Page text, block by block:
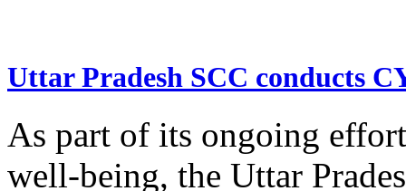
Uttar Pradesh SCC conducts
As part of its ongoing
well-being, the Uttar